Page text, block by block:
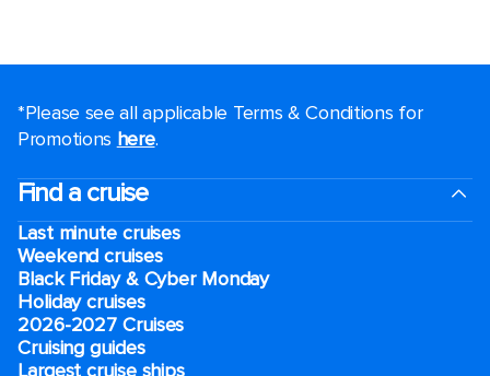
*Please see all applicable Terms & Conditions for
Promotions here.
Find a cruise
Last minute cruises
Weekend cruises
Black Friday & Cyber Monday
Holiday cruises
2026-2027 Cruises
Cruising guides
Largest cruise ships